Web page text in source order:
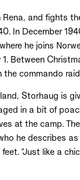
and fights
In December
he joins
Between
the commando
Storhaug is
in a bit of
at the camp.
he describes
“Just like a